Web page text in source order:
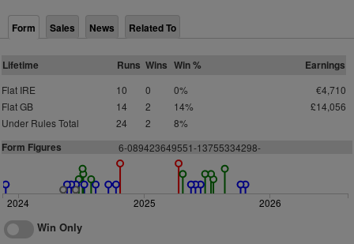
Form Sales News Related To
Lifetime Runs Wins Win % Earnings
Flat IRE 10 0 0%
€4,710
Flat GB
14 2 14%
£14,056
Under Rules Total
24 2 8%
Form Figures 6-089423649551-13755334298-
2024 2025 2026
Win Only